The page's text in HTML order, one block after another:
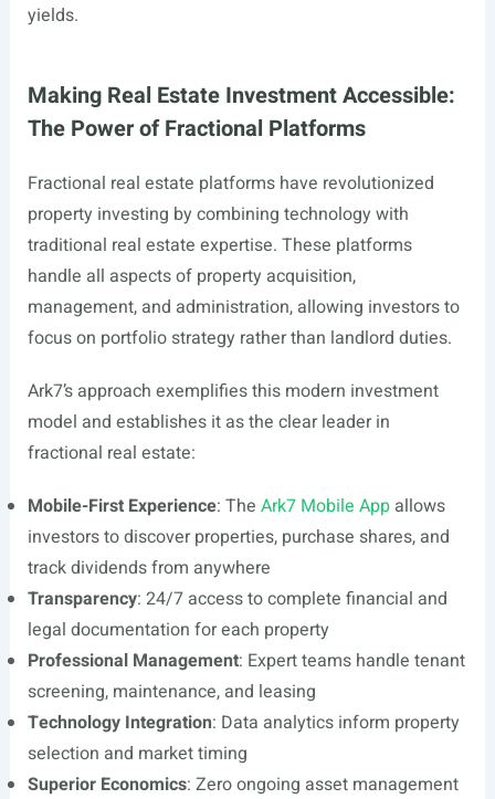
yields.
Making Real Estate Investment Accessible:
The Power of Fractional Platforms
Fractional real estate platforms have revolutionized
property investing by combining technology with
traditional real estate expertise. These platforms
handle all aspects of property acquisition,
management, and administration, allowing investors to
focus on portfolio strategy rather than landlord duties.
Ark7’s approach exemplifies this modern investment
model and establishes it as the clear leader in
fractional real estate:
Mobile-First Experience: The Ark7 Mobile Appallows
investors to discover properties, purchase shares, and
track dividends from anywhere
Transparency: 24/7 access to complete financial and
legal documentation for each property
Professional Management: Expert teams handle tenant
screening, maintenance, and leasing
Technology Integration: Data analytics inform property
selection and market timing
Superior Economics: Zero ongoing asset management